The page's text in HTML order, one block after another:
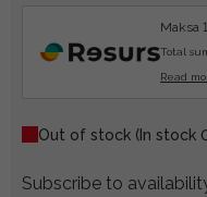
Maksa
Total
Read
Out of stock (In stock
Subscribe to